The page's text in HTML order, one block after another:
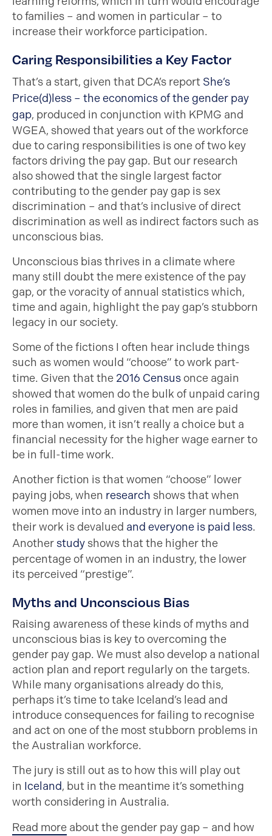
to families – and women in particular – to
increase their workforce participation.
Caring Responsibilities a Key Factor
That’s a start, given that DCA’s report She’s
Price(d)less – the economics of the gender pay
gap, produced in conjunction with KPMG and
WGEA, showed that years out of the workforce
due to caring responsibilities is one of two key
factors driving the pay gap. But our research
also showed that the single largest factor
contributing to the gender pay gap is sex
discrimination – and that’s inclusive of direct
discrimination as well as indirect factors such as
unconscious bias.
Unconscious bias thrives in a climate where
many still doubt the mere existence of the pay
gap, or the voracity of annual statistics which,
time and again, highlight the pay gap’s stubborn
legacy in our society.
Some of the fictions I often hear include things
such as women would “choose” to work part-
time. Given that the 2016 Census once again
showed that women do the bulk of unpaid caring
roles in families, and given that men are paid
more than women, it isn’t really a choice but a
financial necessity for the higher wage earner to
be in full-time work.
Another fiction is that women “choose” lower
paying jobs, when research shows that when
women move into an industry in larger numbers,
their work is devalued and everyone is paid less.
Another study shows that the higher the
percentage of women in an industry, the lower
its perceived “prestige”.
Myths and Unconscious Bias
Raising awareness of these kinds of myths and
unconscious bias is key to overcoming the
gender pay gap. We must also develop a national
action plan and report regularly on the targets.
While many organisations already do this,
perhaps it’s time to take Iceland’s lead and
introduce consequences for failing to recognise
and act on one of the most stubborn problems in
the Australian workforce.
The jury is still out as to how this will play out
in Iceland, but in the meantime it’s something
worth considering in Australia.
Read more about the gender pay gap – and how